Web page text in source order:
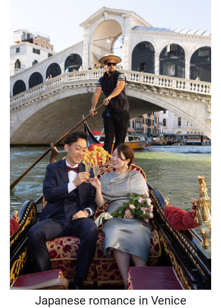
Japanese romance in Venice